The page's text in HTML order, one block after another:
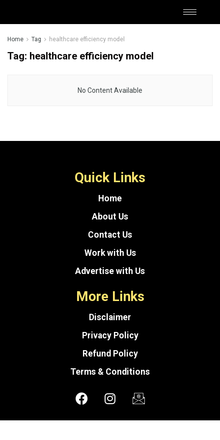
Home Tag healthcare efficiency model
Tag: healthcare efficiency model
No Content Available
Quick Links
Home
About Us
Contact Us
Work with Us
Advertise with Us
More Links
Disclaimer
Privacy Policy
Refund Policy
Terms & Conditions